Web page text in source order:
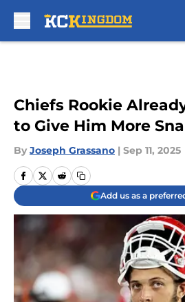
Chiefs Rookie
to Give Him More
By Joseph Grassano | Sep 11, 2025
Add us as a